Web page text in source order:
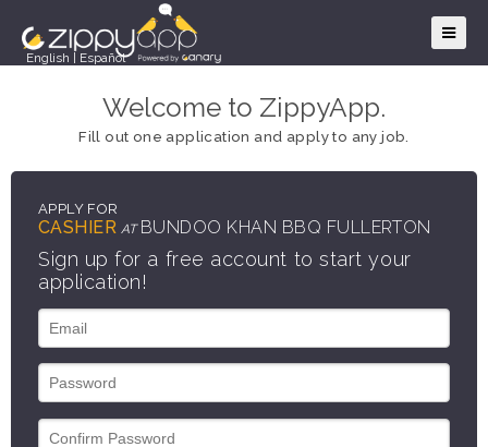
English Español
Welcome to ZippyApp.
Fill out one application and apply to any job.
APPLY FOR
CASHIER AT BUNDOO KHAN BBQ FULLERTON
Sign up for a free account to start your
application!